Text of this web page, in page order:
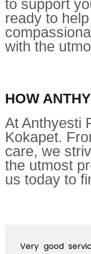
to support
ready to
with the
HOW
At Anthyesti
Kokapet.
care, we
the utmost
us today to
Very good